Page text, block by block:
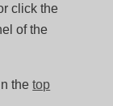
click the
of the
thetop